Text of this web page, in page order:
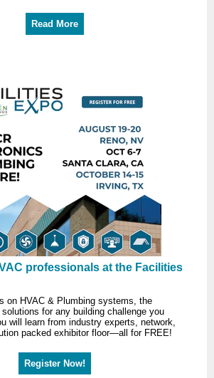
Read More
professionals at the Facilities
on HVAC & Plumbing systems, the
for any building challenge you
will learn from industry experts, network,
packed exhibitor floor—all for FREE!
Register Now!